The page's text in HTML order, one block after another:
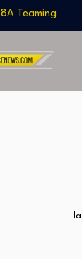
India Develops
US Approves
T-90 Main Battle
US Army Seeks
Northrop
US Approves
T-90 Main